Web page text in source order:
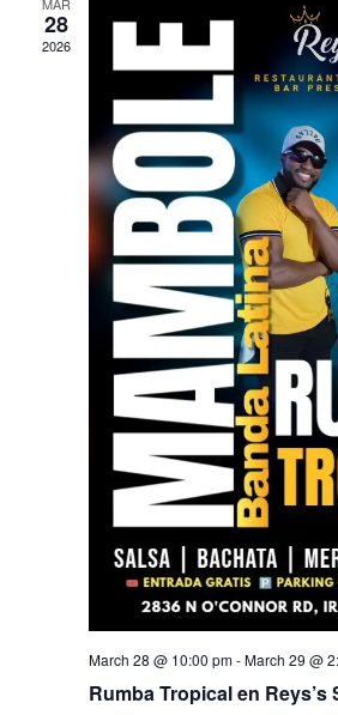
28
2026
March 28 @ 10:00 pm-March 29 @
Rumba Tropical en Reys’s